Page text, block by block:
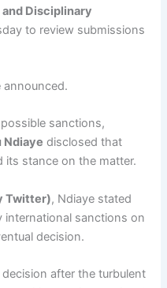
Disciplinary
to review submissions
announced.
sanctions,
Ndiaye disclosed that
its stance on the matter.
Twitter), Ndiaye stated
international sanctions on
decision.
after the turbulent